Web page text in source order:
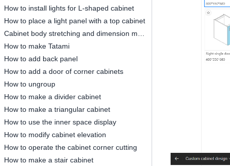
How to install lights for L-shaped cabinet
How to place a light panel with a top cabinet
How to make Tatami
How to add back panel
How to add a door of corner cabinets
How to ungroup
How to make a divider cabinet
How to make a triangular cabinet
How to use the inner space display
How to modify cabinet elevation
How to operate the cabinet corner cutting
How to make a stair cabinet